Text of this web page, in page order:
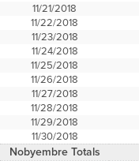
11/21/2018
11/22/2018
11/23/2018
11/24/2018
11/25/2018
11/26/2018
11/27/2018
11/28/2018
11/29/2018
11/30/2018
Nobyembre Totals